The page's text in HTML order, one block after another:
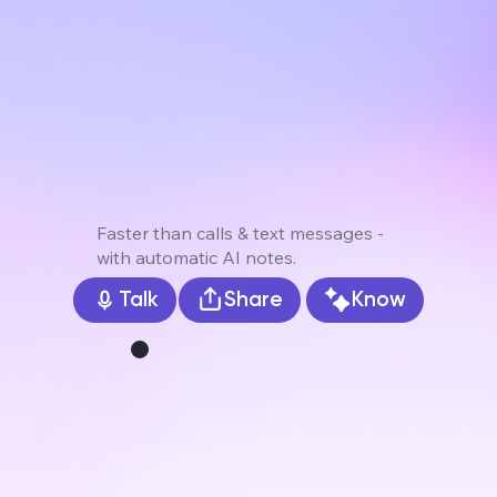
Faster than calls & text messages -
with automatic AI notes.
Share Know